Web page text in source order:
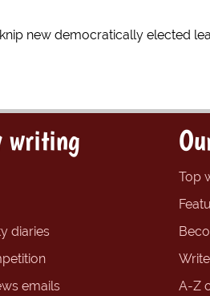
new democratically elected
writing
diaries
emails
Top
A-Z